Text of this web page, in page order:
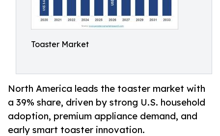
Toaster Market
North America leads the toaster market with
a 39% share, driven by strong U.S. household
adoption, premium appliance demand, and
early smart toaster innovation.